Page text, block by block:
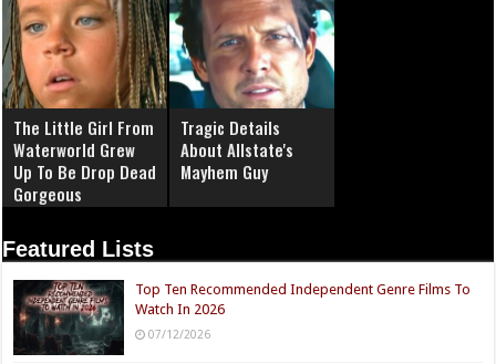
The Little Girl From
Waterworld Grew
Up To Be Drop Dead
Gorgeous
Tragic Details
About Allstate's
Mayhem Guy
Featured Lists
Top Ten Recommended Independent Genre Films To
Watch In 2026
07/12/2026